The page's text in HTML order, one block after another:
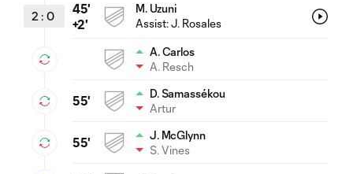
2 : 0
45'
+2'
M. Uzuni
Assist:J. Rosales
A. Carlos
A. Resch
55'
D. Samassékou
Artur
55'
J. McGlynn
S. Vines